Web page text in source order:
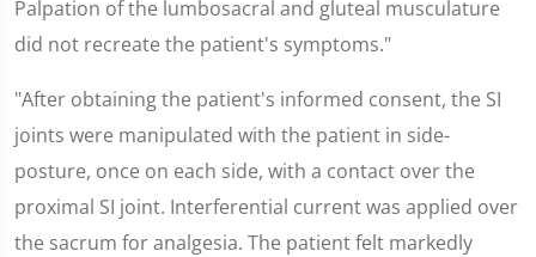
Palpation of the lumbosacral and gluteal musculature
did not recreate the patient's symptoms."
"After obtaining the patient's informed consent, the SI
joints were manipulated with the patient in side-
posture, once on each side, with a contact over the
proximal SI joint. Interferential current was applied over
the sacrum for analgesia. The patient felt markedly